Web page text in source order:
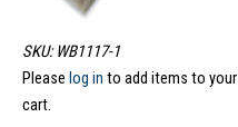
SKU: WB1117-1
Please log in to add items to your
cart.